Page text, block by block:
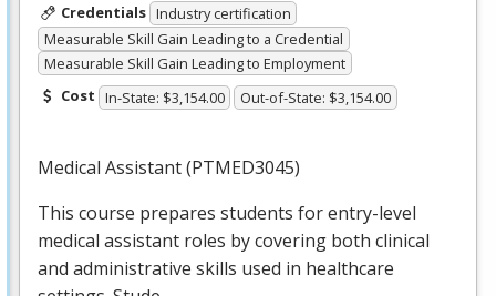
Credentials Industry certification
Measurable Skill Gain Leading to a Credential
Measurable Skill Gain Leading to Employment
Cost In-State: $3,154.00 Out-of-State: $3,154.00
Medical Assistant (PTMED3045)
This course prepares students for entry-level
medical assistant roles by covering both clinical
and administrative skills used in healthcare